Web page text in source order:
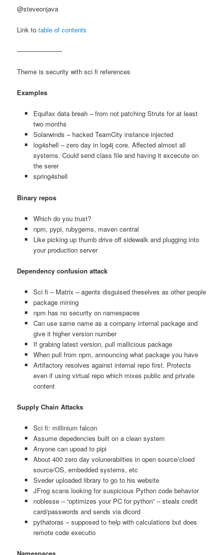
@steveonjava
Link totable of contents
———————
Theme is security with sci fi references
Examples
Equifax data breah – from not patching Struts for at least
two months
Solarwinds – hacked TeamCity instance injected
log4shell – zero day in log4j core. Affected almost all
systems. Could send class file and having it excecute on
the serer
spring4shell
Binary repos
Which do you trust?
npm, pypi, rubygems, maven central
Like picking up thumb drive off sidewalk and plugging into
your production server
Dependency confusion attack
Sci fi – Matrix – agents disguised theselves as other people
package mining
npm has no security on namespaces
Can use same name as a company internal package and
give it higher version number
If grabing latest version, pull mallicious package
When pull from npm, announcing what package you have
Artifactory resolves against internal repo first. Protects
even if using virtual repo which mixes public and private
content
Supply Chain Attacks
Sci fi: millinium falcon
Assume depedencies built on a clean system
Anyone can upoad to pipi
About 400 zero day volunerabiities in open source/cloed
source/OS, embedded systems, etc
Sveder uploaded library to go to his website
JFrog scans looking for suspicious Python code behavior
noblesse – “optimizes your PC for python” – steals credit
card/passwords and sends via dicord
pythatoras – supposed to help with calculations but does
remote code executio